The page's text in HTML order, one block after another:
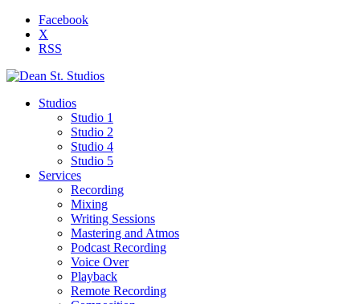
Facebook
X
RSS
Studios
Studio 1
Studio 2
Studio 4
Studio 5
Services
Recording
Mixing
Writing Sessions
Mastering and Atmos
Podcast Recording
Voice Over
Playback
Remote Recording